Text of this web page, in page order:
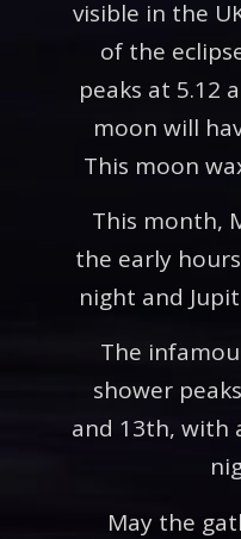
visible in the
of the
peaks at 5.12
moon will
This moon
This month,
the early
night and
The
shower
and 13th, with
May the